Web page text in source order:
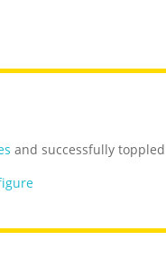
and successfully